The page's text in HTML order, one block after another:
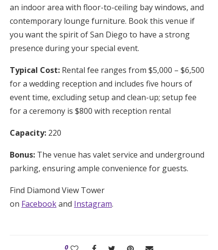
an indoor area with floor-to-ceiling bay windows, and
contemporary lounge furniture. Book this venue if
you want the spirit of San Diego to have a strong
presence during your special event.
Typical Cost: Rental fee ranges from $5,000 – $6,500
for a wedding reception and includes five hours of
event time, excluding setup and clean-up; setup fee
for a ceremony is $800 with reception rental
Capacity: 220
Bonus: The venue has valet service and underground
parking, ensuring ample convenience for guests.
Find Diamond View Tower
on Facebookand Instagram.
0